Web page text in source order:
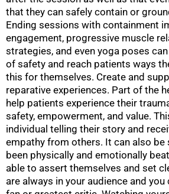
that they can safely contain or
Ending sessions with containment
engagement, progressive muscle
strategies, and even yoga poses
of safety and reach patients ways
this for themselves. Create and
reparative experiences. Part of the
help patients experience their
safety, empowerment, and value.
individual telling their story and
empathy from others. It can also be
been physically and emotionally
able to assert themselves and set
are always in your audience and